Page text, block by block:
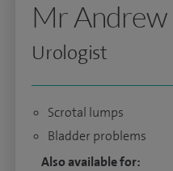
Mr
Urologist
Scrotal lumps
Bladder problems
Also available for: